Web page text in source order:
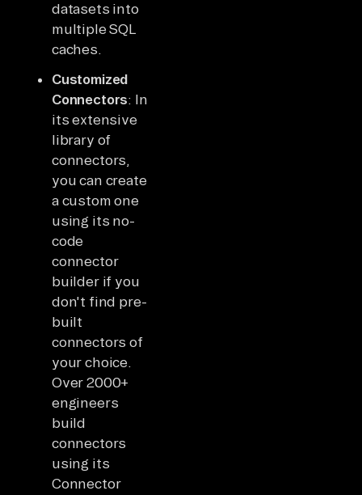
datasets into
multiple SQL
caches.
Customized
Connectors: In
its extensive
library of
connectors,
you can create
a custom one
using its no-
code
connector
builder if you
don't find pre-
built
connectors of
your choice.
Over 2000+
engineers
build
connectors
using its
Connector